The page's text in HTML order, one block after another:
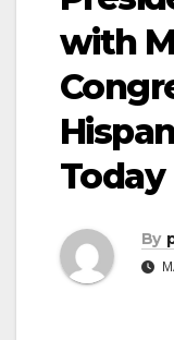
with
Today
By